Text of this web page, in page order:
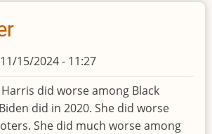
15/2024 - 11:27
did worse among Black
did in 2020. She did worse
She did much worse among